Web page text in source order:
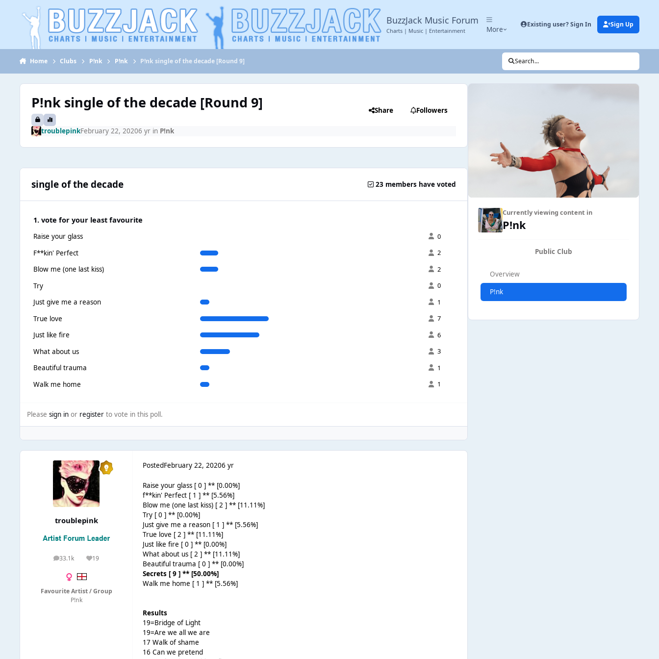
Jump to content
BuzzJack Music Forum
Charts | Music | Entertainment More
Existing user? Sign In Sign Up
Home Clubs P!nk P!nk P!nk single of the decade [Round 9] Search...
P!nk single of the decade [Round 9] Share Followers
troublepinkFebruary 22, 20206 yr in P!nk
single of the decade 23 members have voted
1. vote for your least favourite
Raise your glass
0
F**kin' Perfect
2
Blow me (one last kiss)
2
Try
0
Just give me a reason
1
True love
7
Just like fire
6
What about us
3
Beautiful trauma
1
Walk me home
1
Please sign inor registerto vote in this poll.
troublepink
33.1k
posts 19
Reputation
Favourite Artist / Group
P!nk
PostedFebruary 22, 20206 yr
Raise your glass [ 0 ] ** [0.00%]
f**kin' Perfect [ 1 ] ** [5.56%]
Blow me (one last kiss) [ 2 ] ** [11.11%]
Try [ 0 ] ** [0.00%]
Just give me a reason [ 1 ] ** [5.56%]
True love [ 2 ] ** [11.11%]
Just like fire [ 0 ] ** [0.00%]
What about us [ 2 ] ** [11.11%]
Beautiful trauma [ 0 ] ** [0.00%]
Secrets [ 9 ] ** [50.00%]
Walk me home [ 1 ] ** [5.56%]
Results
19=Bridge of Light
19=Are we all we are
17 Walk of shame
16 Can we pretend
Currently viewing content in
P!nk
Public Club
Overview
P!nk